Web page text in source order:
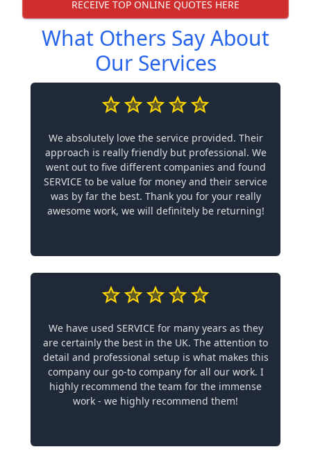
RECEIVE TOP ONLINE QUOTES HERE
What Others Say About
Our Services
We absolutely love the service provided. Their
approach is really friendly but professional. We
went out to five different companies and found
SERVICE to be value for money and their service
was by far the best. Thank you for your really
awesome work, we will definitely be returning!
We have used SERVICE for many years as they
are certainly the best in the UK. The attention to
detail and professional setup is what makes this
company our go-to company for all our work. I
highly recommend the team for the immense
work - we highly recommend them!